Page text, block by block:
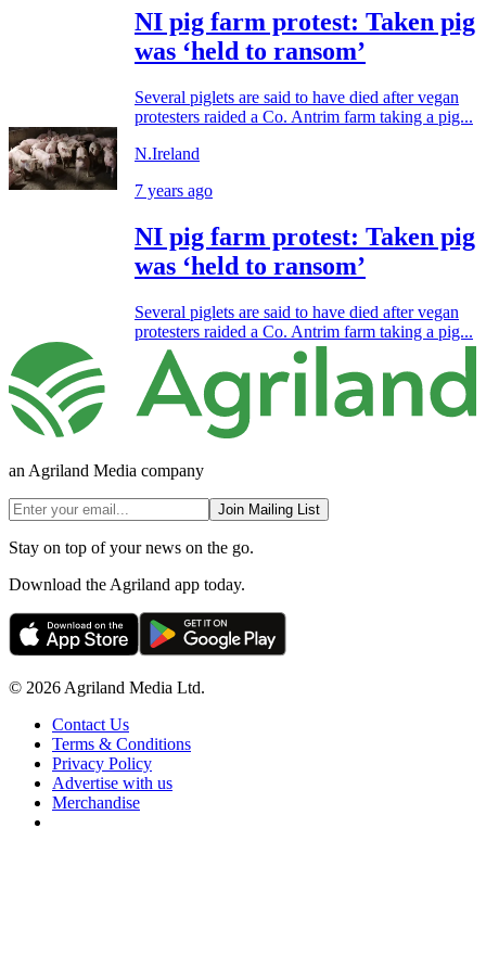
NI pig farm protest: Taken pig
was ‘held to ransom’
Several piglets are said to have died after vegan
protesters raided a Co. Antrim farm taking a pig...
N.Ireland
7 years ago
NI pig farm protest: Taken pig
was ‘held to ransom’
Several piglets are said to have died after vegan
protesters raided a Co. Antrim farm taking a pig...
an Agriland Media company
Join Mailing List
Stay on top of your news on the go.
Download the Agriland app today.
© 2026 Agriland Media Ltd.
Contact Us
Terms & Conditions
Privacy Policy
Advertise with us
Merchandise